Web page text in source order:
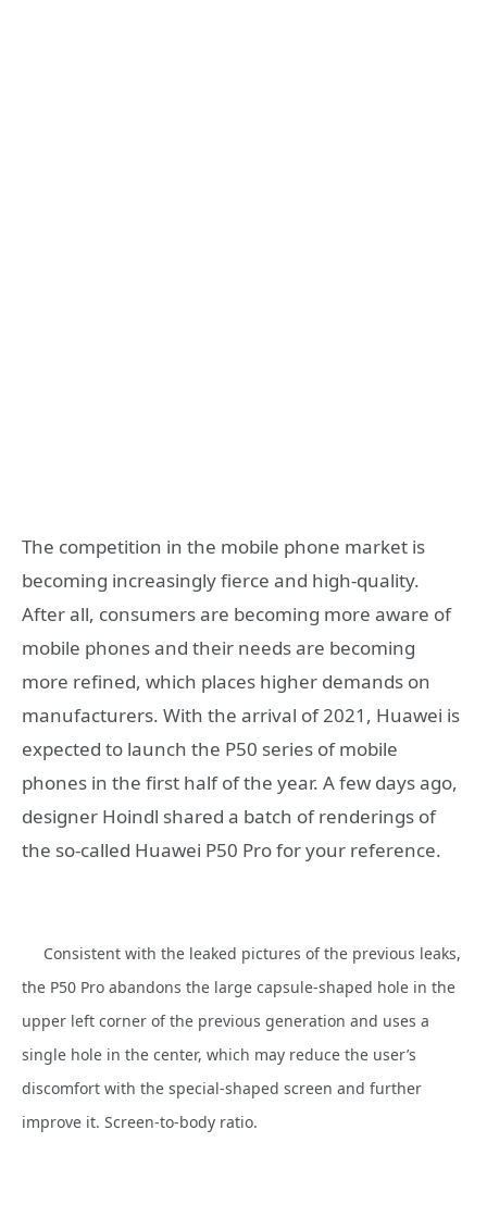
The competition in the mobile phone market is
becoming increasingly fierce and high-quality.
After all, consumers are becoming more aware of
mobile phones and their needs are becoming
more refined, which places higher demands on
manufacturers. With the arrival of 2021, Huawei is
expected to launch the P50 series of mobile
phones in the first half of the year. A few days ago,
designer Hoindl shared a batch of renderings of
the so-called Huawei P50 Pro for your reference.
Consistent with the leaked pictures of the previous leaks,
the P50 Pro abandons the large capsule-shaped hole in the
upper left corner of the previous generation and uses a
single hole in the center, which may reduce the user’s
discomfort with the special-shaped screen and further
improve it. Screen-to-body ratio.